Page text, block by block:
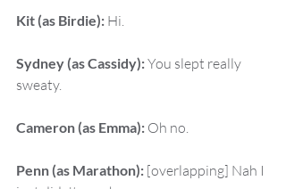
Kit (as Birdie): Hi.
Sydney (as Cassidy): You slept really
sweaty.
Cameron (as Emma): Oh no.
Penn (as Marathon): [overlapping] Nah I